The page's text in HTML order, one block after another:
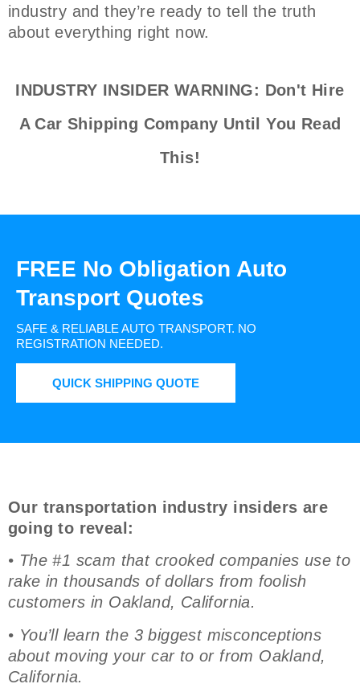
industry and they’re ready to tell the truth
about everything right now.
INDUSTRY INSIDER WARNING: Don't Hire
A Car Shipping Company Until You Read
This!
FREE No Obligation Auto
Transport Quotes
SAFE & RELIABLE AUTO TRANSPORT. NO
REGISTRATION NEEDED.
QUICK SHIPPING QUOTE
Our transportation industry insiders are
going to reveal:
• The #1 scam that crooked companies use to
rake in thousands of dollars from foolish
customers in Oakland, California.
• You’ll learn the 3 biggest misconceptions
about moving your car to or from Oakland,
California.